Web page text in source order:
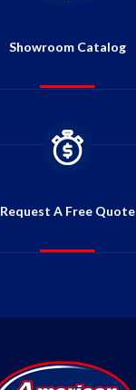
Showroom Catalog
Request A Free Quote